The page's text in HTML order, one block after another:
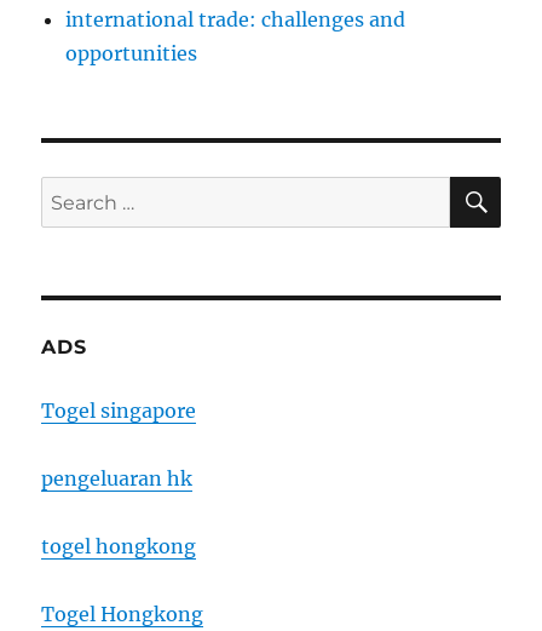
international trade: challenges and
opportunities
Search
for:
ADS
Togel singapore
pengeluaran hk
togel hongkong
Togel Hongkong